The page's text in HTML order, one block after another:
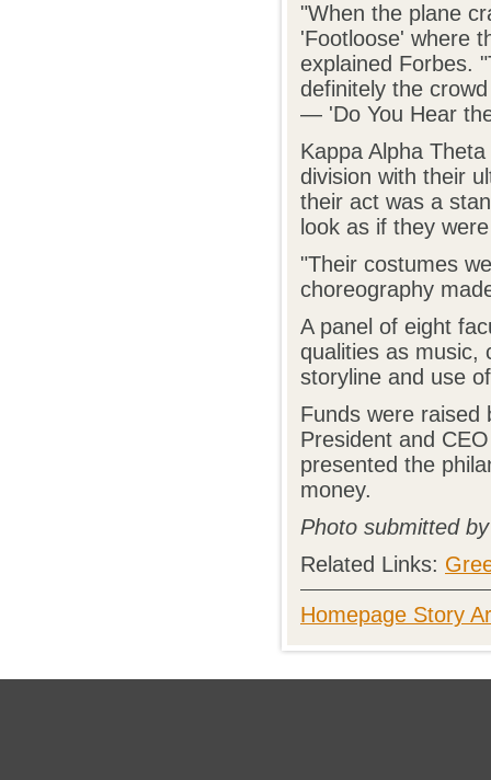
"When the plane
'Footloose' where
explained Forbes.
definitely the
— 'Do You Hear
Kappa Alpha
division with their
their act was a
look as if they
"Their costumes
choreography
A panel of eight
qualities as music,
storyline and use
Funds were raised
President and
presented the
money.
Photo submitted
Related Links:
Homepage Story